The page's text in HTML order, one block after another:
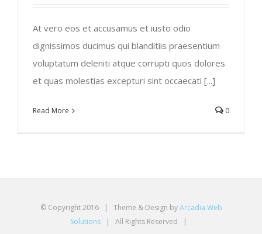
At vero eos et accusamus et iusto odio
dignissimos ducimus qui blanditiis praesentium
voluptatum deleniti atque corrupti quos dolores
et quas molestias excepturi sint occaecati [...]
Read More 0
© Copyright 2016 | Theme & Design byArcadia Web
Solutions| All Rights Reserved |